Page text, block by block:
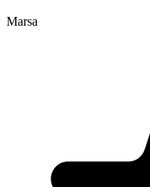
Marsa